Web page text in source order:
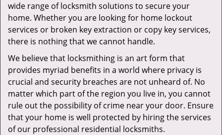
i
wide range of locksmith solutions to secure your
home. Whether you are looking for home lockout
services or broken key extraction or copy key services,
there is nothing that we cannot handle.
We believe that locksmithing is an art form that
provides myriad benefits in a world where privacy is
crucial and security breaches are not unheard of. No
matter which part of the region you live in, you cannot
rule out the possibility of crime near your door. Ensure
that your home is well protected by hiring the services
of our professional residential locksmiths.